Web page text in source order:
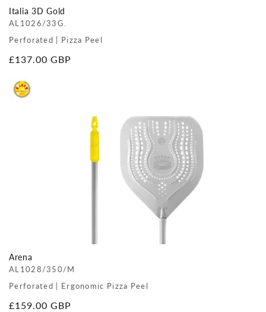
Italia 3D Gold
AL1026/33G.
Perforated | Pizza Peel
Regular
£137.00 GBP
Arena
AL1028/350/M
Perforated | Ergonomic Pizza Peel
Regular
£159.00 GBP